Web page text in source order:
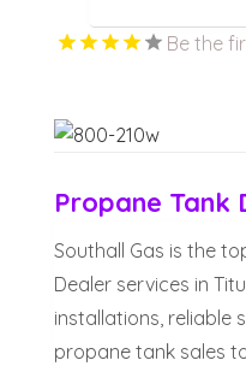
Be the
Propane Tank
Southall Gas is the
Dealer services in
installations, reliable
propane tank sales